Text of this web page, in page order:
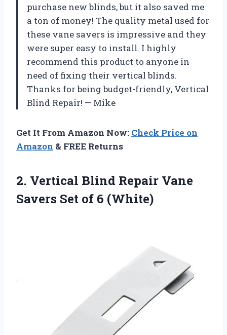
purchase new blinds, but it also saved me
a ton of money! The quality metal used for
these vane savers is impressive and they
were super easy to install. I highly
recommend this product to anyone in
need of fixing their vertical blinds.
Thanks for being budget-friendly, Vertical
Blind Repair! — Mike
Get It From Amazon Now: Check Price on
Amazon & FREE Returns
2. Vertical Blind Repair Vane
Savers Set of 6 (White)